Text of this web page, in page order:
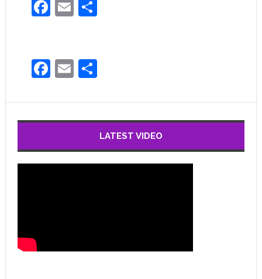
Facebook
EmailShare
Facebook
EmailShare
LATEST VIDEO